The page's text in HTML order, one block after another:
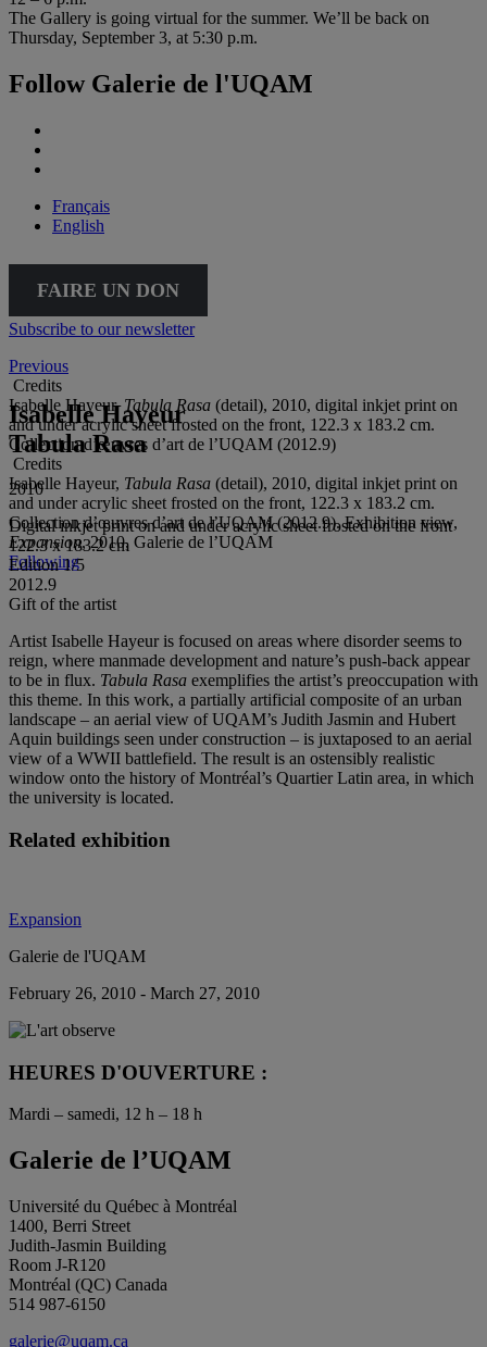
The Gallery is going virtual for the summer. We’ll be back on
Thursday, September 3, at 5:30 p.m.
Follow Galerie de l'UQAM
Français
English
FAIRE UN DON
Subscribe to our newsletter
Previous
Credits
Isabelle Hayeur,Tabula Rasa (detail), 2010, digital inkjet print on
and under acrylic sheet frosted on the front, 122.3 x 183.2 cm.
Collection d’œuvres d’art de l’UQAM (2012.9)
Credits
Isabelle Hayeur, Tabula Rasa (detail), 2010, digital inkjet print on
and under acrylic sheet frosted on the front, 122.3 x 183.2 cm.
Collection d’œuvres d’art de l’UQAM (2012.9). Exhibition view,
Expansion, 2010, Galerie de l’UQAM
Following
Isabelle Hayeur
Tabula Rasa
2010
Digital inkjet print on and under acrylic sheet frosted on the front
122.3 x 183.2 cm
Edition 1/5
2012.9
Gift of the artist
Artist Isabelle Hayeur is focused on areas where disorder seems to
reign, where manmade development and nature’s push-back appear
to be in flux. Tabula Rasa exemplifies the artist’s preoccupation with
this theme. In this work, a partially artificial composite of an urban
landscape – an aerial view of UQAM’s Judith Jasmin and Hubert
Aquin buildings seen under construction – is juxtaposed to an aerial
view of a WWII battlefield. The result is an ostensibly realistic
window onto the history of Montréal’s Quartier Latin area, in which
the university is located.
Related exhibition
Expansion
Galerie de l'UQAM
February 26, 2010 - March 27, 2010
HEURES D'OUVERTURE :
Mardi – samedi, 12 h – 18 h
Galerie de l’UQAM
Université du Québec à Montréal
1400, Berri Street
Judith-Jasmin Building
Room J-R120
Montréal (QC) Canada
514 987-6150
galerie@uqam.ca